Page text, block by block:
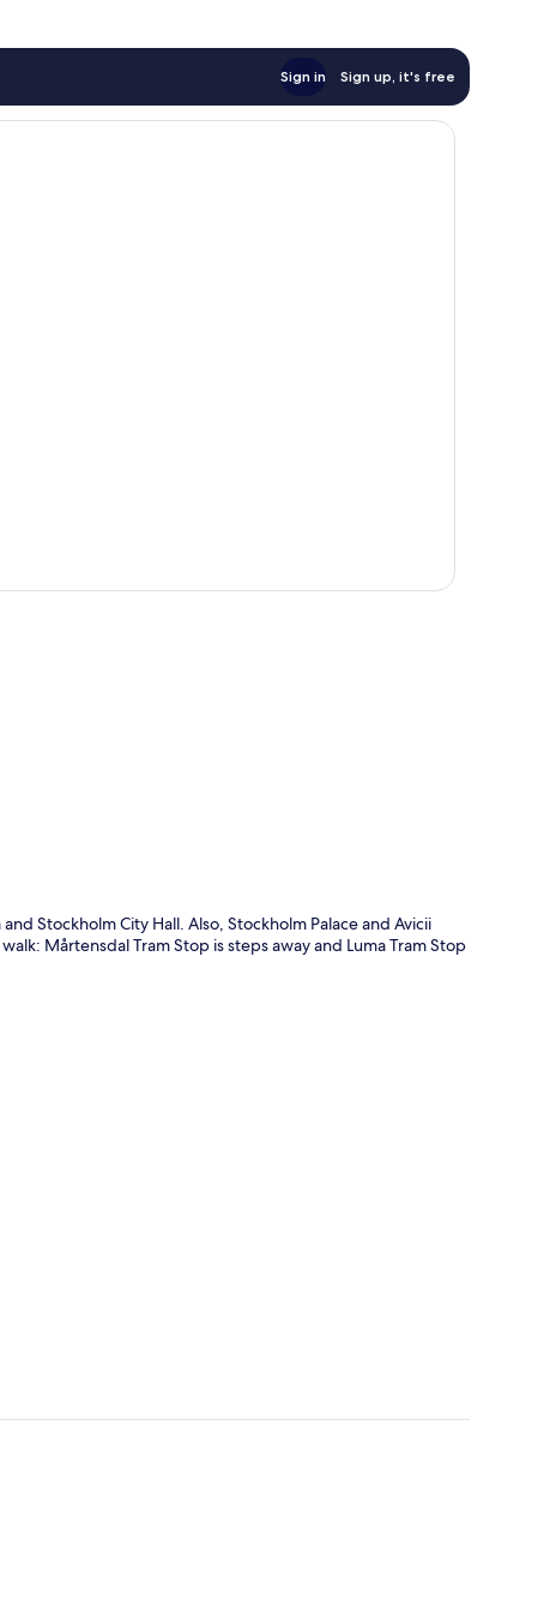
Sign in Sign up, it's free
Stockholm City Hall. Also, Stockholm Palace and Avicii
Mårtensdal Tram Stop is steps away and Luma Tram Stop